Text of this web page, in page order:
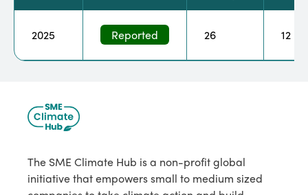
2025 Reported 26 12
The SME Climate Hub is a non-profit global
initiative that empowers small to medium sized